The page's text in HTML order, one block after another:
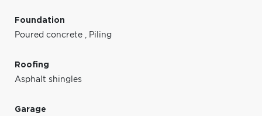
Foundation
Poured concrete , Piling
Roofing
Asphalt shingles
Garage